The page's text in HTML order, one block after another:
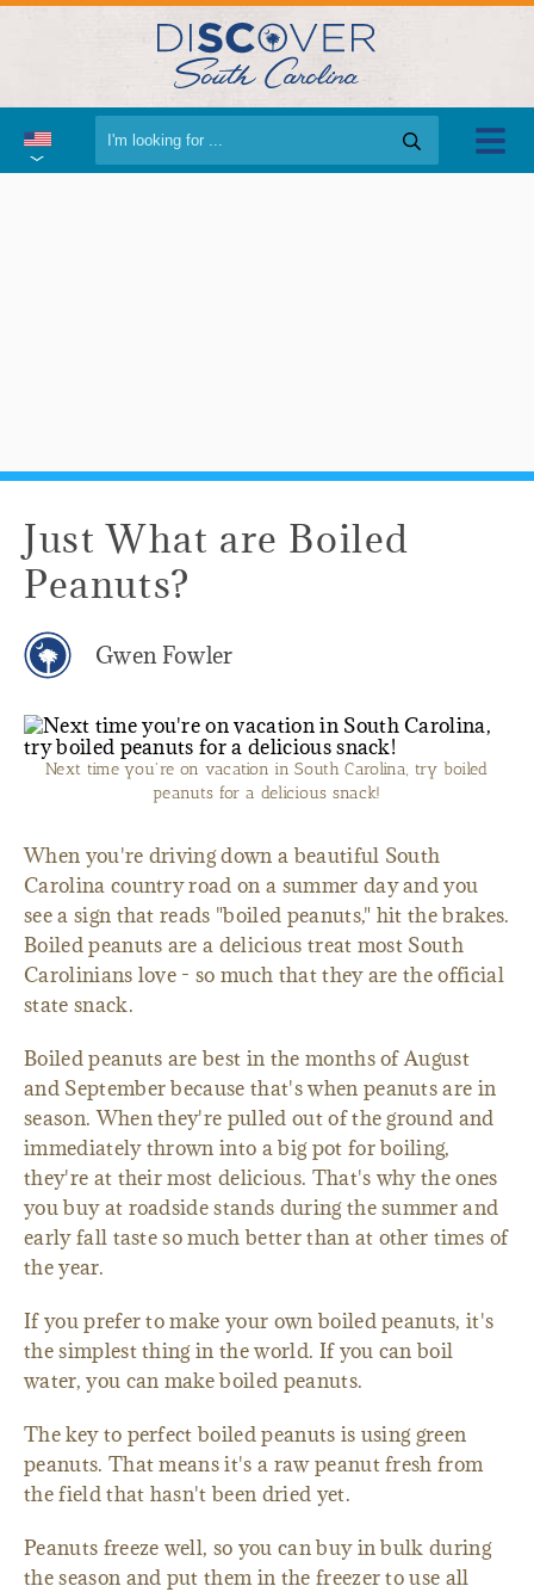
Just What are Boiled
Peanuts?
Gwen Fowler
Next time you're on vacation in South Carolina, try boiled
peanuts for a delicious snack!
When you're driving down a beautiful South
Carolina country road on a summer day and you
see a sign that reads "boiled peanuts," hit the brakes.
Boiled peanuts are a delicious treat most South
Carolinians love - so much that they are the official
state snack.
Boiled peanuts are best in the months of August
and September because that's when peanuts are in
season. When they're pulled out of the ground and
immediately thrown into a big pot for boiling,
they're at their most delicious. That's why the ones
you buy at roadside stands during the summer and
early fall taste so much better than at other times of
the year.
If you prefer to make your own boiled peanuts, it's
the simplest thing in the world. If you can boil
water, you can make boiled peanuts.
The key to perfect boiled peanuts is using green
peanuts. That means it's a raw peanut fresh from
the field that hasn't been dried yet.
Peanuts freeze well, so you can buy in bulk during
the season and put them in the freezer to use all